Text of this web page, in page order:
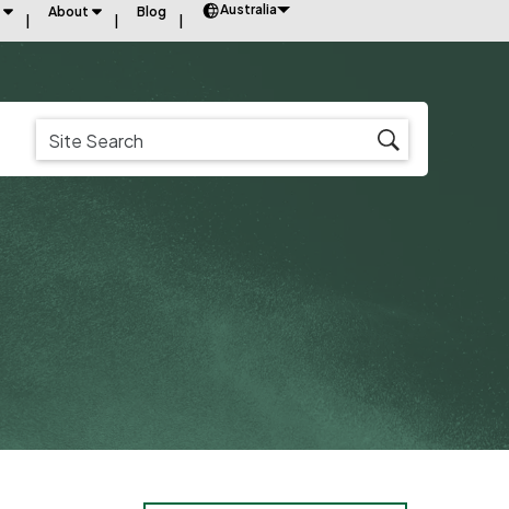
About Blog Australia